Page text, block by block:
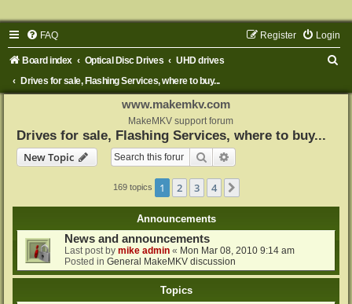
FAQ Login
Register
Board index Optical Disc Drives
UHD drives
Drives for sale, Flashing Services, where to buy...
www.makemkv.com
MakeMKV support forum
Drives for sale, Flashing Services, where to buy...
New Topic
Search
169 topics 1 2 3 4
Announcements
News and announcements
Last post by mike admin « Mon Mar 08, 2010 9:14 am
Posted in General MakeMKV discussion
Topics